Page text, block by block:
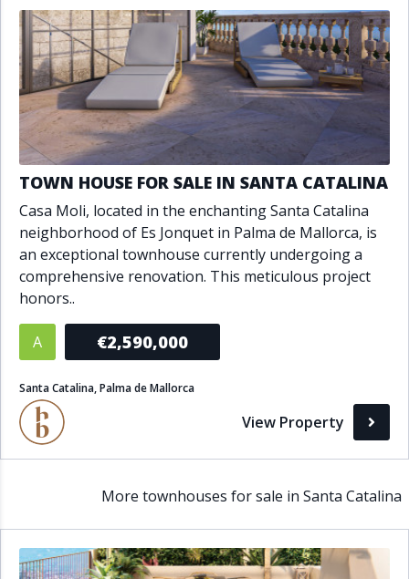
Property Status
A
Active
P
Pending
S
Sold
TOWN HOUSE FOR SALE IN SANTA CATALINA
Casa Moli, located in the enchanting Santa Catalina
neighborhood of Es Jonquet in Palma de Mallorca, is
an exceptional townhouse currently undergoing a
comprehensive renovation. This meticulous project
honors..
A €2,590,000
Santa Catalina, Palma de Mallorca
View Property
More townhouses for sale in Santa Catalina